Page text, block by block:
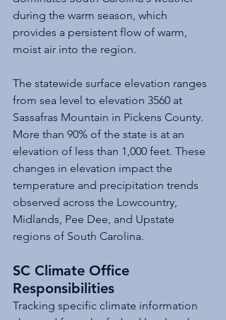
during the warm season, which
provides a persistent flow of warm,
moist air into the region.
The statewide surface elevation ranges
from sea level to elevation 3560 at
Sassafras Mountain in Pickens County.
More than 90% of the state is at an
elevation of less than 1,000 feet. These
changes in elevation impact the
temperature and precipitation trends
observed across the Lowcountry,
Midlands, Pee Dee, and Upstate
regions of South Carolina.
SC Climate Office
Responsibilities
Tracking specific climate information